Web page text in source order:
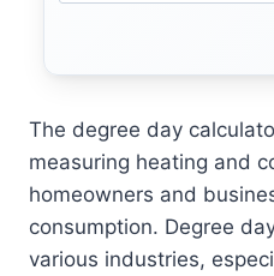
The degree day
measuring heating and
homeowners and
consumption. Degree
various industries,